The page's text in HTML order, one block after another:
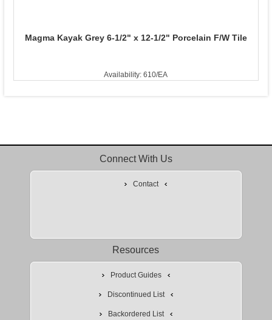
Magma Kayak Grey 6-1/2" x 12-1/2" Porcelain F/W Tile
Availability: 610/EA
Connect With Us
Contact
Resources
Product Guides
Discontinued List
Backordered List